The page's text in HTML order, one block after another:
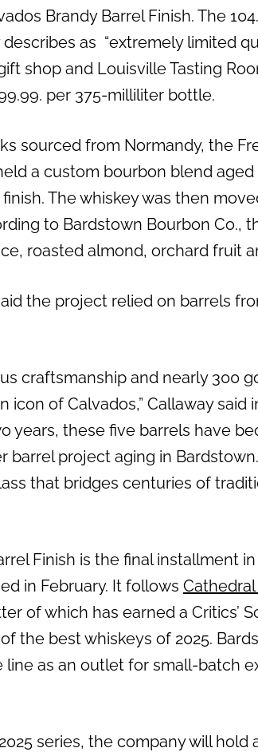
Brandy Barrel Finish. The
as “extremely limited
shop and Louisville Tasting
per 375-milliliter bottle.
sourced from Normandy, the
a custom bourbon blend aged
The whiskey was then
to Bardstown Bourbon Co.,
roasted almond, orchard fruit
the project relied on barrels
craftsmanship and nearly 300
icon of Calvados,” Callaway said
years, these five barrels have
barrel project aging in
that bridges centuries of
Finish is the final installment
in February. It follows
of which has earned a Critics’
the best whiskeys of 2025.
line as an outlet for small-batch
series, the company will hold